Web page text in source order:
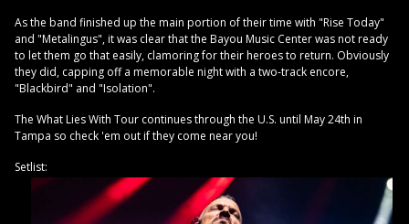
As the band finished up the main portion of their time with "Rise Today"
and "Metalingus", it was clear that the Bayou Music Center was not ready
to let them go that easily, clamoring for their heroes to return. Obviously
they did, capping off a memorable night with a two-track encore,
"Blackbird" and "Isolation".
The What Lies With Tour continues through the U.S. until May 24th in
Tampa so check 'em out if they come near you!
Setlist: